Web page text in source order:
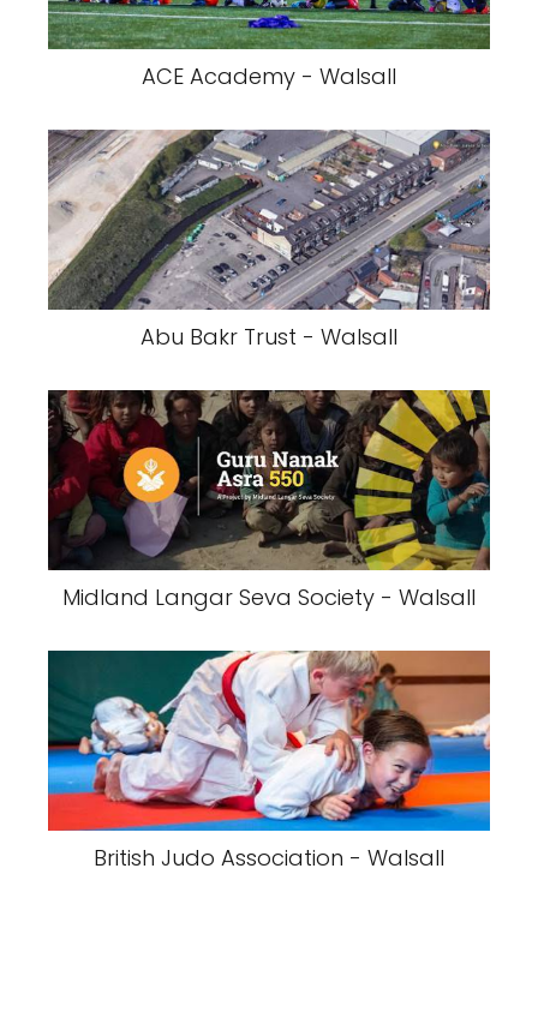
ACE Academy - Walsall
Abu Bakr Trust - Walsall
Midland Langar Seva Society - Walsall
British Judo Association - Walsall